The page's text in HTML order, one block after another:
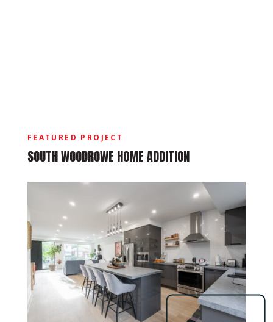
FEATURED PROJECT
SOUTH WOODROWE HOME ADDITION